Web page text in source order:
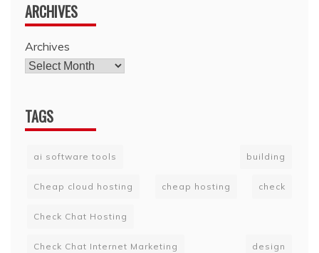
ARCHIVES
Archives
TAGS
ai software tools building
Cheap cloud hosting cheap hosting check
Check Chat Hosting
Check Chat Internet Marketing design